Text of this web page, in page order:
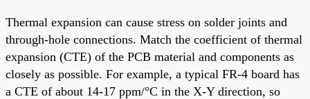
Thermal expansion can cause stress on solder joints and
through-hole connections. Match the coefficient of thermal
expansion (CTE) of the PCB material and components as
closely as possible. For example, a typical FR-4 board has
a CTE of about 14-17 ppm/°C in the X-Y direction, so